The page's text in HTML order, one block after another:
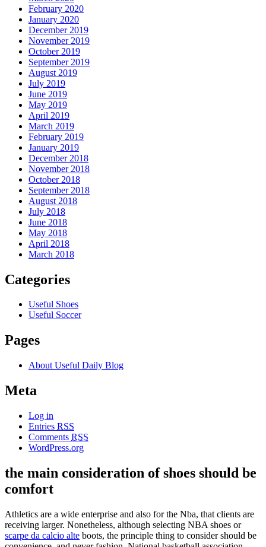
February 2020
January 2020
December 2019
November 2019
October 2019
September 2019
August 2019
July 2019
June 2019
May 2019
April 2019
March 2019
February 2019
January 2019
December 2018
November 2018
October 2018
September 2018
August 2018
July 2018
June 2018
May 2018
April 2018
March 2018
Categories
Useful Shoes
Useful Soccer
Pages
About Useful Daily Blog
Meta
Log in
Entries RSS
Comments RSS
WordPress.org
the main consideration of shoes should be
comfort
Athletics are a wide enterprise and also for the Nba, that clients are
receiving larger. Nonetheless, although selecting NBA shoes or
scarpe da calcio alte boots, the principle thing to consider should be